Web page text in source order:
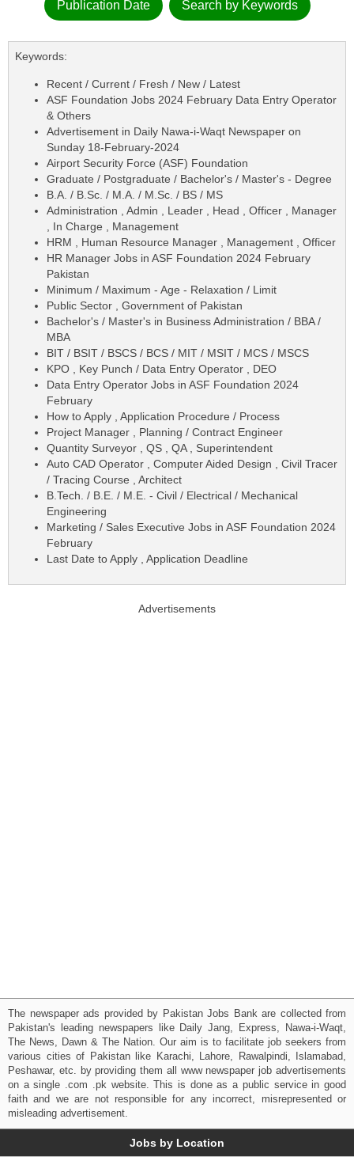
Publication Date Search by Keywords
Keywords:
Recent / Current / Fresh / New / Latest
ASF Foundation Jobs 2024 February Data Entry Operator
& Others
Advertisement in Daily Nawa-i-Waqt Newspaper on
Sunday 18-February-2024
Airport Security Force (ASF) Foundation
Graduate / Postgraduate / Bachelor's / Master's - Degree
B.A. / B.Sc. / M.A. / M.Sc. / BS / MS
Administration , Admin , Leader , Head , Officer , Manager
, In Charge , Management
HRM , Human Resource Manager , Management , Officer
HR Manager Jobs in ASF Foundation 2024 February
Pakistan
Minimum / Maximum - Age - Relaxation / Limit
Public Sector , Government of Pakistan
Bachelor's / Master's in Business Administration / BBA /
MBA
BIT / BSIT / BSCS / BCS / MIT / MSIT / MCS / MSCS
KPO , Key Punch / Data Entry Operator , DEO
Data Entry Operator Jobs in ASF Foundation 2024
February
How to Apply , Application Procedure / Process
Project Manager , Planning / Contract Engineer
Quantity Surveyor , QS , QA , Superintendent
Auto CAD Operator , Computer Aided Design , Civil Tracer
/ Tracing Course , Architect
B.Tech. / B.E. / M.E. - Civil / Electrical / Mechanical
Engineering
Marketing / Sales Executive Jobs in ASF Foundation 2024
February
Last Date to Apply , Application Deadline
Advertisements
The newspaper ads provided by Pakistan Jobs Bank are collected from
Pakistan's leading newspapers like Daily Jang, Express, Nawa-i-Waqt,
The News, Dawn & The Nation. Our aim is to facilitate job seekers from
various cities of Pakistan like Karachi, Lahore, Rawalpindi, Islamabad,
Peshawar, etc. by providing them all www newspaper job advertisements
on a single .com .pk website. This is done as a public service in good
faith and we are not responsible for any incorrect, misrepresented or
misleading advertisement.
Jobs by Location